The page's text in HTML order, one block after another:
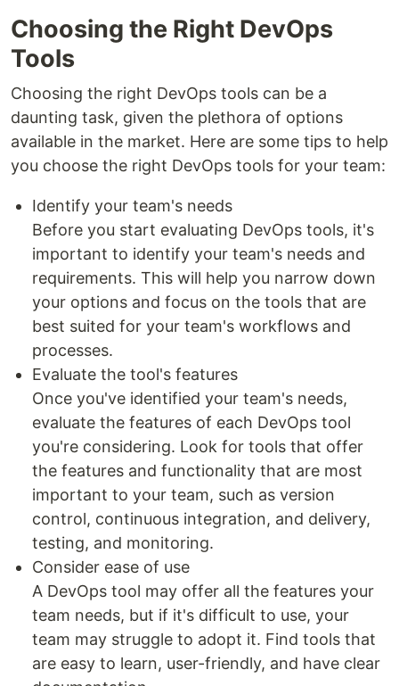
Choosing the Right DevOps
Tools
Choosing the right DevOps tools can be a
daunting task, given the plethora of options
available in the market. Here are some tips to help
you choose the right DevOps tools for your team:
Identify your team's needs
Before you start evaluating DevOps tools, it's
important to identify your team's needs and
requirements. This will help you narrow down
your options and focus on the tools that are
best suited for your team's workflows and
processes.
Evaluate the tool's features
Once you've identified your team's needs,
evaluate the features of each DevOps tool
you're considering. Look for tools that offer
the features and functionality that are most
important to your team, such as version
control, continuous integration, and delivery,
testing, and monitoring.
Consider ease of use
A DevOps tool may offer all the features your
team needs, but if it's difficult to use, your
team may struggle to adopt it. Find tools that
are easy to learn, user-friendly, and have clear